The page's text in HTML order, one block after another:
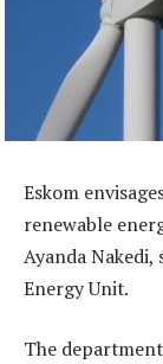
Eskom
renewable
Ayanda Nakedi,
Energy Unit.
The